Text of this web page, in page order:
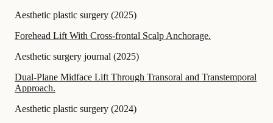
Aesthetic plastic surgery (2025)
Forehead Lift With Cross-frontal Scalp Anchorage.
Aesthetic surgery journal (2025)
Dual-Plane Midface Lift Through Transoral and Transtemporal
Approach.
Aesthetic plastic surgery (2024)